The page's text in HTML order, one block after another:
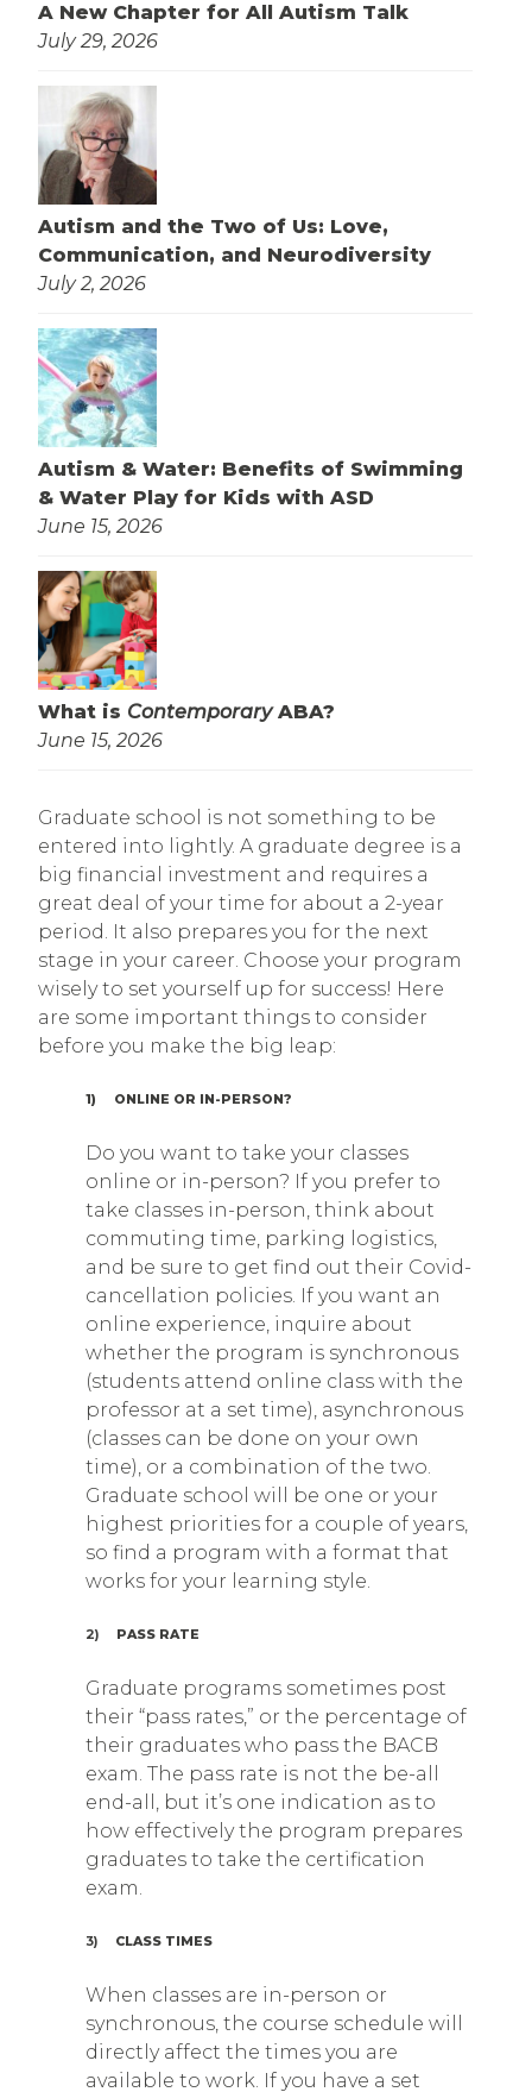
A New Chapter for All Autism Talk
July 29, 2026
Autism and the Two of Us: Love,
Communication, and Neurodiversity
July 2, 2026
Autism & Water: Benefits of Swimming
& Water Play for Kids with ASD
June 15, 2026
What is ContemporaryABA?
June 15, 2026
Graduate school is not something to be
entered into lightly. A graduate degree is a
big financial investment and requires a
great deal of your time for about a 2-year
period. It also prepares you for the next
stage in your career. Choose your program
wisely to set yourself up for success! Here
are some important things to consider
before you make the big leap:
1) ONLINE OR IN-PERSON?
Do you want to take your classes
online or in-person? If you prefer to
take classes in-person, think about
commuting time, parking logistics,
and be sure to get find out their Covid-
cancellation policies. If you want an
online experience, inquire about
whether the program is synchronous
(students attend online class with the
professor at a set time), asynchronous
(classes can be done on your own
time), or a combination of the two.
Graduate school will be one or your
highest priorities for a couple of years,
so find a program with a format that
works for your learning style.
2) PASS RATE
Graduate programs sometimes post
their “pass rates,” or the percentage of
their graduates who pass the BACB
exam. The pass rate is not the be-all
end-all, but it’s one indication as to
how effectively the program prepares
graduates to take the certification
exam.
3) CLASS TIMES
When classes are in-person or
synchronous, the course schedule will
directly affect the times you are
available to work. If you have a set